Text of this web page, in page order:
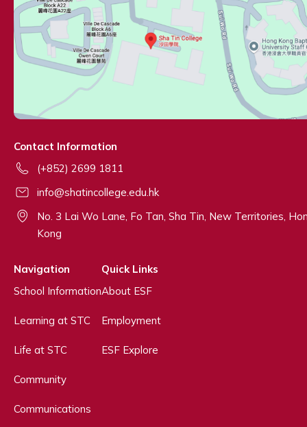
Contact Information
(+852) 2699 1811
info@shatincollege.edu.hk
No. 3 Lai Wo Lane, Fo Tan, Sha Tin, New Territories,
Kong
Navigation
School Information
Learning at STC
Life at STC
Community
Communications
Quick Links
About ESF
Employment
ESF Explore